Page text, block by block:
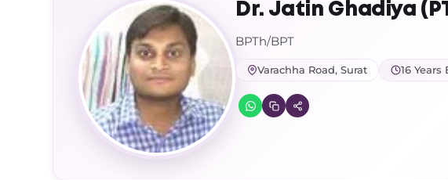
Dr. Jatin Ghadiya
BPTh/BPT
Varachha Road, Surat 16 Years